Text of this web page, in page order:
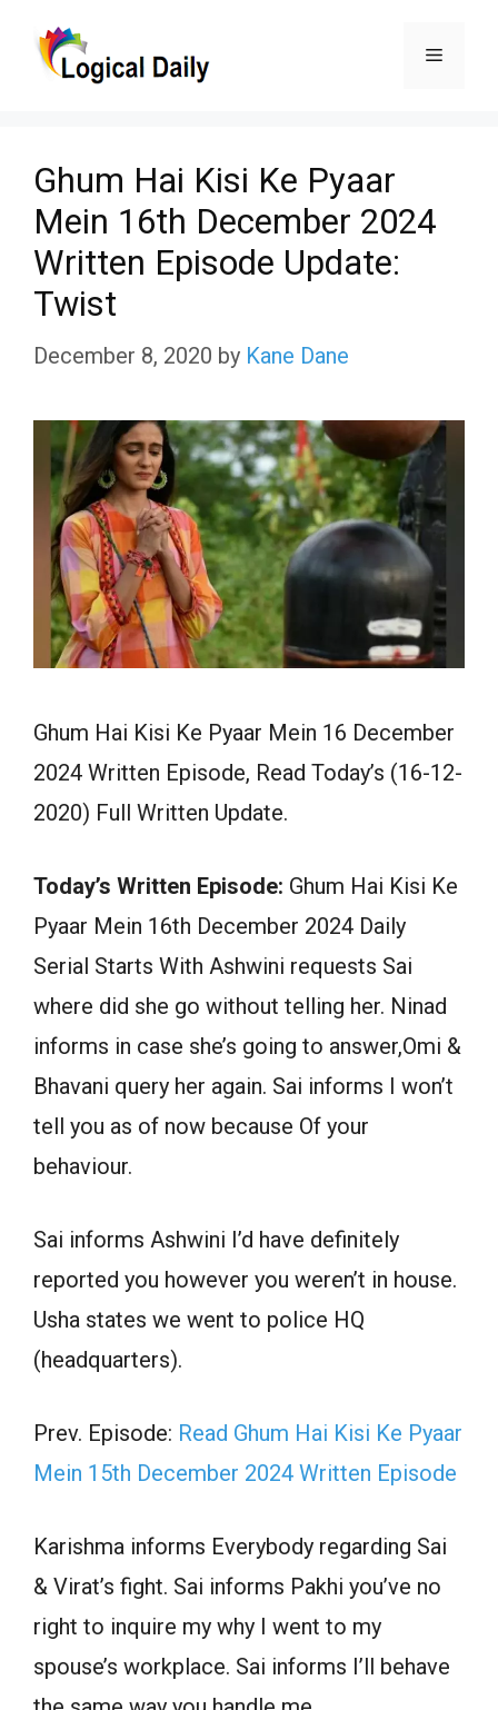
Menu
Ghum Hai Kisi Ke Pyaar
Mein 16th December 2024
Written Episode Update:
Twist
December 8, 2020 by Kane Dane
Ghum Hai Kisi Ke Pyaar Mein 16 December
2024 Written Episode, Read Today’s (16-12-
2020) Full Written Update.
Today’s Written Episode: Ghum Hai Kisi Ke
Pyaar Mein 16th December 2024 Daily
Serial Starts With Ashwini requests Sai
where did she go without telling her. Ninad
informs in case she’s going to answer,Omi &
Bhavani query her again. Sai informs I won’t
tell you as of now because Of your
behaviour.
Sai informs Ashwini I’d have definitely
reported you however you weren’t in house.
Usha states we went to police HQ
(headquarters).
Prev. Episode: Read Ghum Hai Kisi Ke Pyaar
Mein 15th December 2024 Written Episode
Karishma informs Everybody regarding Sai
& Virat’s fight. Sai informs Pakhi you’ve no
right to inquire my why I went to my
spouse’s workplace. Sai informs I’ll behave